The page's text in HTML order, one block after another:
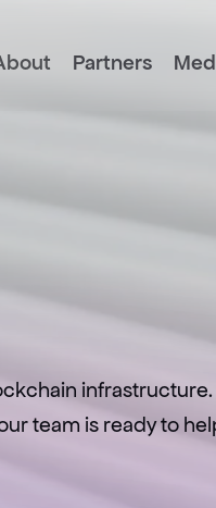
Partners
Let’
team is ready to